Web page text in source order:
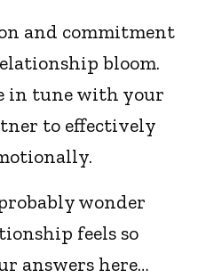
and commitment
bloom.
in tune with your
to effectively
wonder
feels so
answers here…